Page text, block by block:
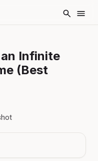
Infinite
(Best